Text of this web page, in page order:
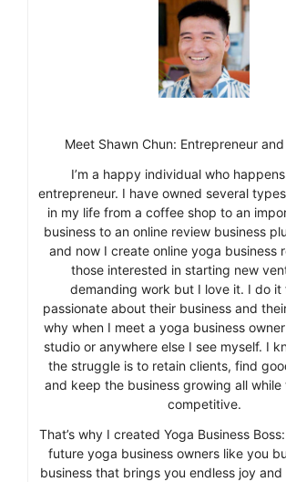
Meet Shawn Chun: Entrepreneur
I’m a happy individual who
entrepreneur. I have owned several
in my life from a coffee shop to an
business to an online review business
and now I create online yoga business
those interested in starting new
demanding work but I love it. I do it
passionate about their business and
why when I meet a yoga business
studio or anywhere else I see myself. I
the struggle is to retain clients, find
and keep the business growing all
competitive.
That’s why I created Yoga Business
future yoga business owners like you
business that brings you endless joy